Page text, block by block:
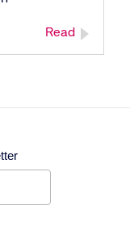
Read